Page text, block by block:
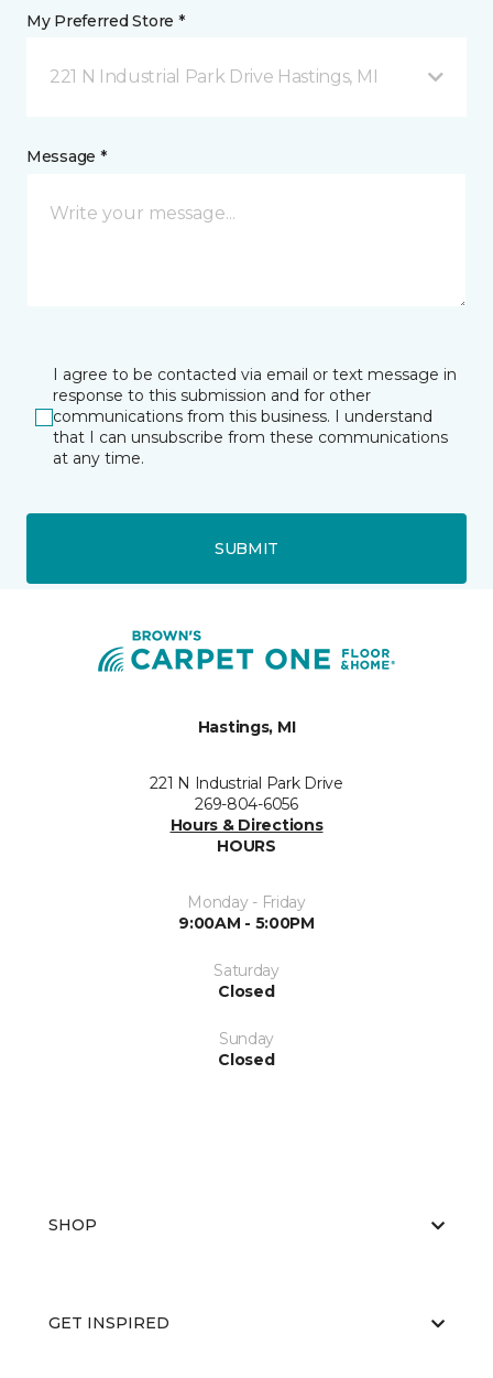
My Preferred Store *
221 N Industrial Park Drive Hastings, MI
Message *
I agree to be contacted via email or text message in
response to this submission and for other
communications from this business. I understand
that I can unsubscribe from these communications
at any time.
SUBMIT
Hastings, MI
221 N Industrial Park Drive
269-804-6056
Hours & Directions
HOURS
Monday - Friday
9:00AM - 5:00PM
Saturday
Closed
Sunday
Closed
SHOP
GET INSPIRED